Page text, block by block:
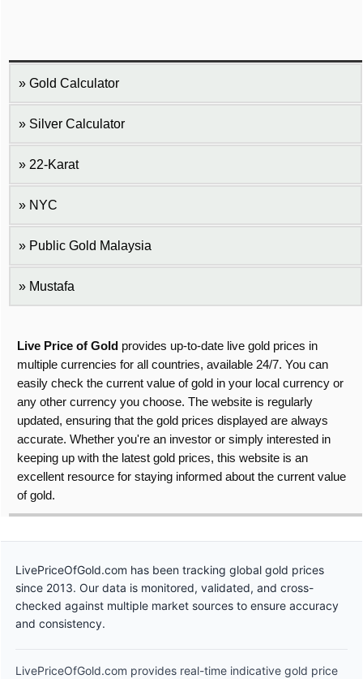
Gold Calculator
Silver Calculator
22-Karat
NYC
Public Gold Malaysia
Mustafa
Live Price of Gold provides up-to-date live gold prices in
multiple currencies for all countries, available 24/7. You can
easily check the current value of gold in your local currency or
any other currency you choose. The website is regularly
updated, ensuring that the gold prices displayed are always
accurate. Whether you're an investor or simply interested in
keeping up with the latest gold prices, this website is an
excellent resource for staying informed about the current value
of gold.
LivePriceOfGold.com has been tracking global gold prices
since 2013. Our data is monitored, validated, and cross-
checked against multiple market sources to ensure accuracy
and consistency.
LivePriceOfGold.com provides real-time indicative gold price